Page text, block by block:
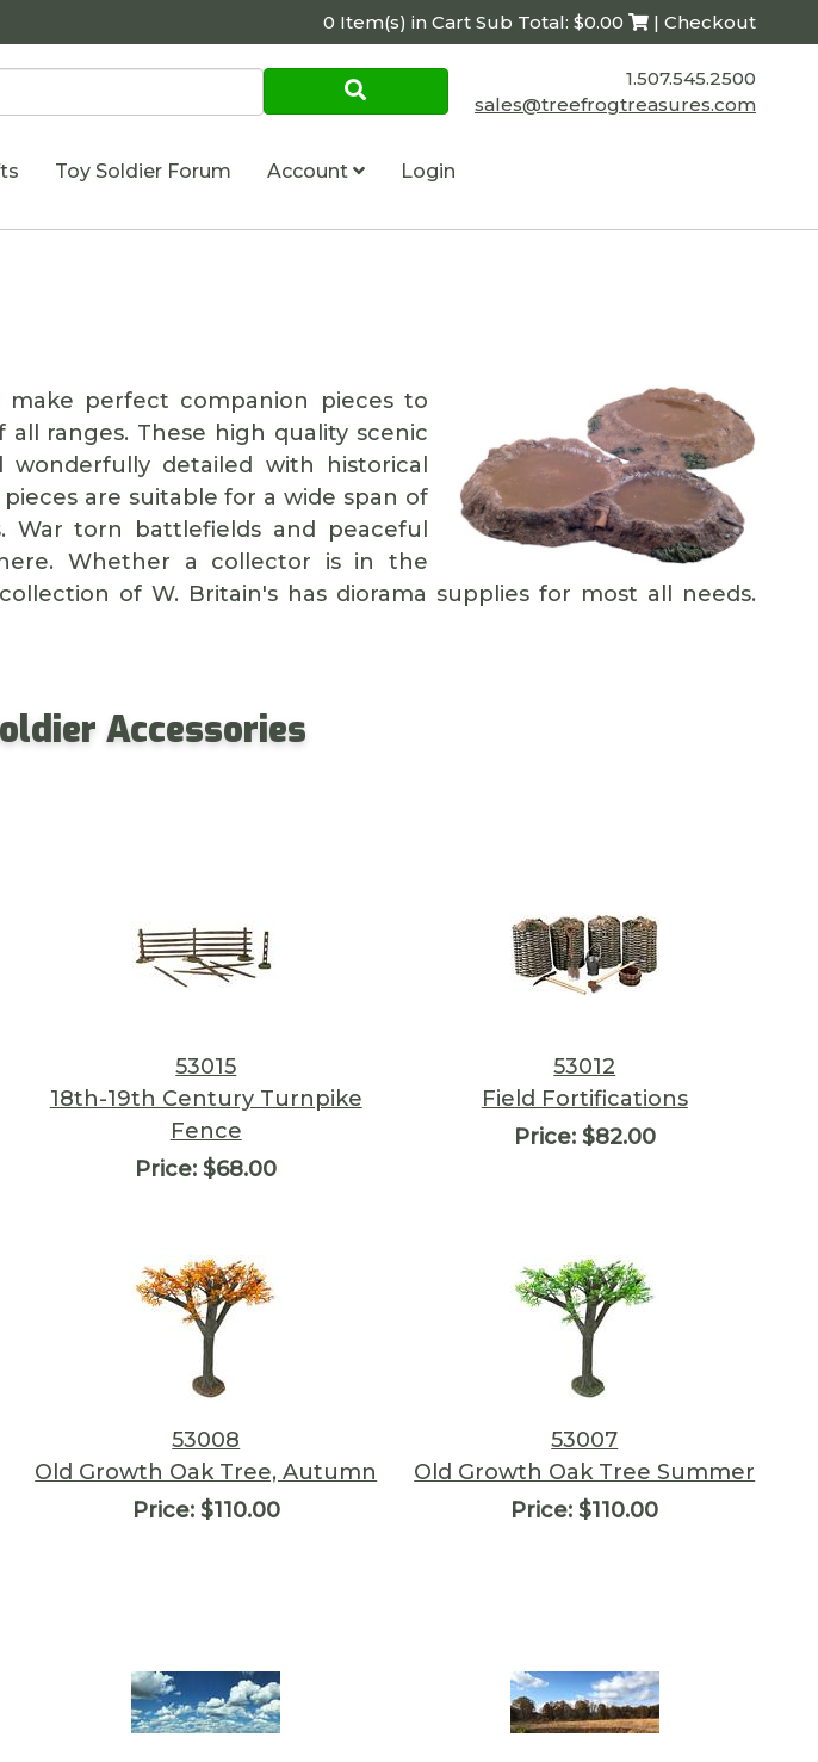
0 Item(s) in Cart Sub Total: $0.00 | Checkout
1.507.545.2500
sales@treefrogtreasures.com
Toy Soldier Forum Account Login
make perfect companion pieces to
ranges. These high quality scenic
detailed with historical
are suitable for a wide span of
War torn battlefields and peaceful
Whether a collector is in the
of W. Britain's has diorama supplies for most all needs.
Accessories
53015
18th-19th Century Turnpike
Fence
Price: $68.00
53012
Field Fortifications
Price:$82.00
53008
Old Growth Oak Tree, Autumn
Price:$110.00
53007
Old Growth Oak Tree Summer
Price: $110.00